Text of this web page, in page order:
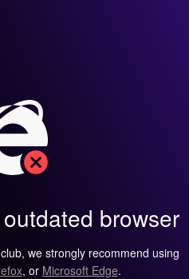
browser
we strongly recommend using
, or Microsoft Edge.